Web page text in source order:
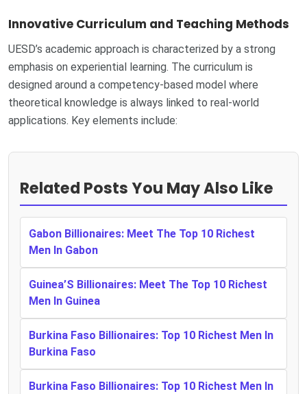
Innovative Curriculum and Teaching Methods
UESD’s academic approach is characterized by a strong
emphasis on experiential learning. The curriculum is
designed around a competency-based model where
theoretical knowledge is always linked to real-world
applications. Key elements include:
Related Posts You May Also Like
Gabon Billionaires: Meet The Top 10 Richest
Men In Gabon
Guinea’S Billionaires: Meet The Top 10 Richest
Men In Guinea
Burkina Faso Billionaires: Top 10 Richest Men In
Burkina Faso
Burkina Faso Billionaires: Top 10 Richest Men In